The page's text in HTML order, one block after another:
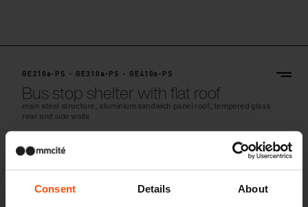
Consent Details About
GE210a-PS - GE310a-PS - GE410a-PS
Bus stop shelter with flat roof
main steel structure, aluminium sandwich panel roof, tempered glass
rear and side walls